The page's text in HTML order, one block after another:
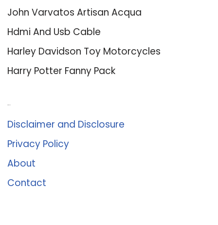
John Varvatos Artisan Acqua
Hdmi And Usb Cable
Harley Davidson Toy Motorcycles
Harry Potter Fanny Pack
Disclaimer and Disclosure
Privacy Policy
About
Contact